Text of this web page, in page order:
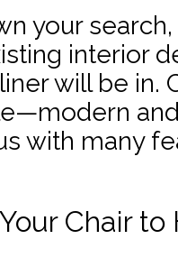
your search,
interior
will be in.
with many
Chair